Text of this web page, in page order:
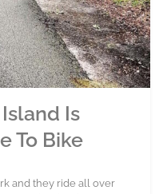
Is
To Bike
and they ride all over